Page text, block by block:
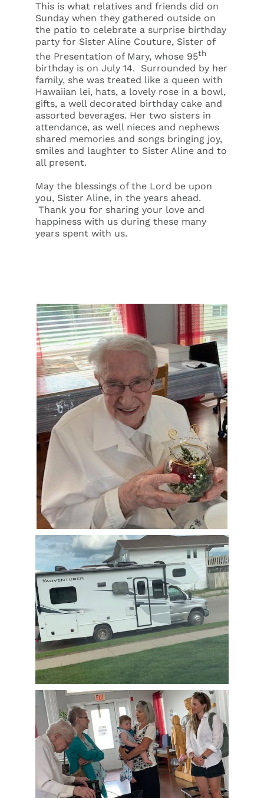
This is what relatives and friends did on
Sunday when they gathered outside on
the patio to celebrate a surprise birthday
party for Sister Aline Couture, Sister of
the Presentation of Mary, whose 95th
birthday is on July 14. Surrounded by her
family, she was treated like a queen with
Hawaiian lei, hats, a lovely rose in a bowl,
gifts, a well decorated birthday cake and
assorted beverages. Her two sisters in
attendance, as well nieces and nephews
shared memories and songs bringing joy,
smiles and laughter to Sister Aline and to
all present.
May the blessings of the Lord be upon
you, Sister Aline, in the years ahead.
Thank you for sharing your love and
happiness with us during these many
years spent with us.